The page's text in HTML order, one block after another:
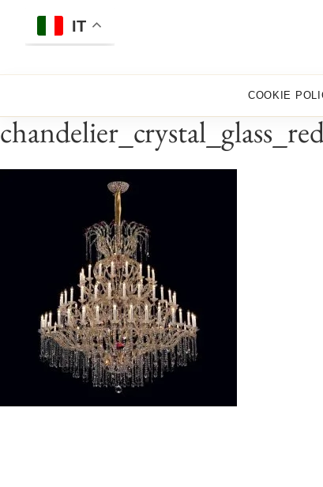
IT
COOKIE